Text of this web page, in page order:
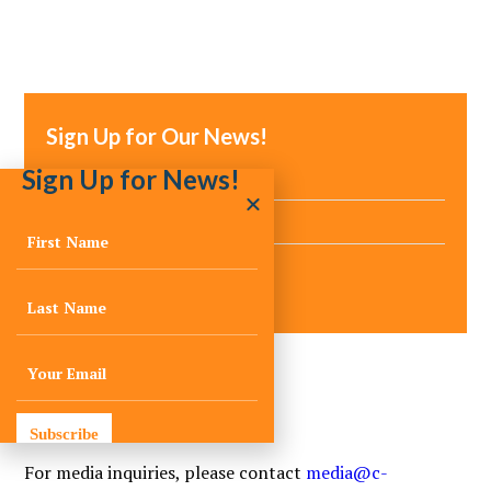
Sign Up for Our News!
Media Inquiries
For media inquiries, please contact media@c-
Sign Up for News!
Subscribe